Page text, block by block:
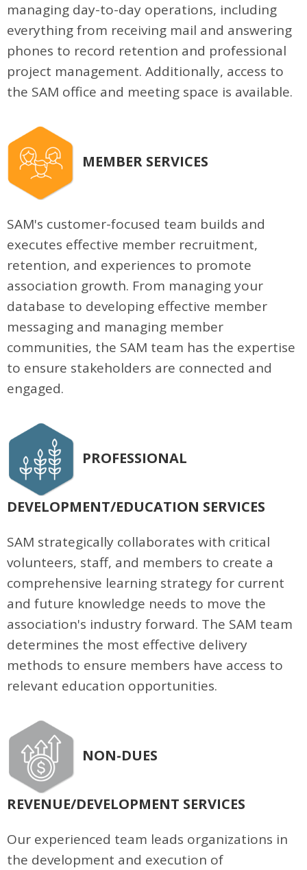
managing day-to-day operations, including
everything from receiving mail and answering
phones to record retention and professional
project management. Additionally, access to
the SAM office and meeting space is available.
MEMBER SERVICES
SAM's customer-focused team builds and
executes effective member recruitment,
retention, and experiences to promote
association growth. From managing your
database to developing effective member
messaging and managing member
communities, the SAM team has the expertise
to ensure stakeholders are connected and
engaged.
PROFESSIONAL
DEVELOPMENT/EDUCATION SERVICES
SAM strategically collaborates with critical
volunteers, staff, and members to create a
comprehensive learning strategy for current
and future knowledge needs to move the
association's industry forward. The SAM team
determines the most effective delivery
methods to ensure members have access to
relevant education opportunities.
NON-DUES
REVENUE/DEVELOPMENT SERVICES
Our experienced team leads organizations in
the development and execution of